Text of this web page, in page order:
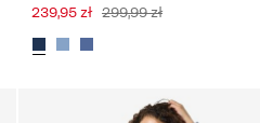
239,95 zł 299,99 zł